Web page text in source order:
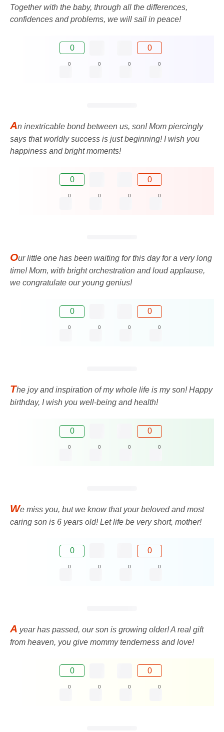
Together with the baby, through all the differences,
confidences and problems, we will sail in peace!
0 0
0 0 0 0
An inextricable bond between us, son! Mom piercingly
says that worldly success is just beginning! I wish you
happiness and bright moments!
0 0
0 0 0 0
Our little one has been waiting for this day for a very long
time! Mom, with bright orchestration and loud applause,
we congratulate our young genius!
0 0
0 0 0 0
The joy and inspiration of my whole life is my son! Happy
birthday, I wish you well-being and health!
0 0
0 0 0 0
We miss you, but we know that your beloved and most
caring son is 6 years old! Let life be very short, mother!
0 0
0 0 0 0
A year has passed, our son is growing older! A real gift
from heaven, you give mommy tenderness and love!
0 0
0 0 0 0